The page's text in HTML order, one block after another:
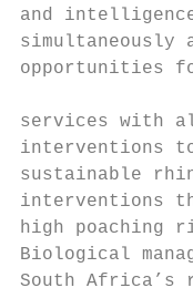
and
simultaneously
opportunities
services with
interventions
sustainable
interventions
high poaching
Biological
South Africa’s